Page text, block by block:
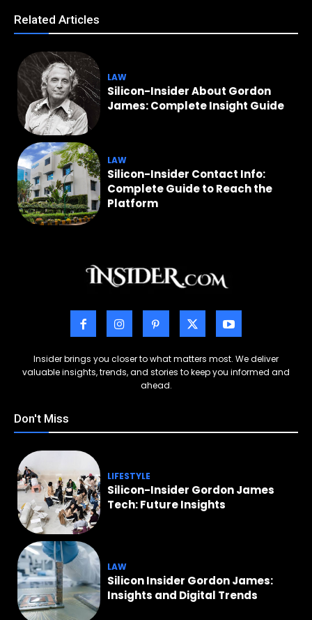
Related Articles
LAW
Silicon-Insider About Gordon
James: Complete Insight Guide
LAW
Silicon-Insider Contact Info:
Complete Guide to Reach the
Platform
Insider brings you closer to what matters most. We deliver
valuable insights, trends, and stories to keep you informed and
ahead.
Don't Miss
LIFESTYLE
Silicon-Insider Gordon James
Tech: Future Insights
LAW
Silicon Insider Gordon James:
Insights and Digital Trends